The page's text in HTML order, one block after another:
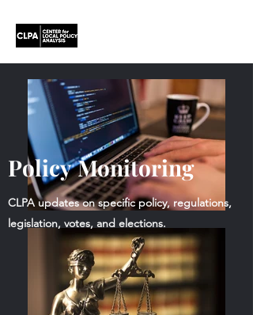
Policy Monitoring
CLPA updates on specific policy, regulations,
legislation, votes, and elections.